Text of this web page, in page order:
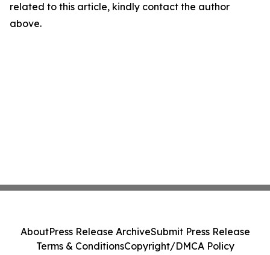
related to this article, kindly contact the author
above.
AboutPress Release ArchiveSubmit Press Release
Terms & ConditionsCopyright/DMCA Policy